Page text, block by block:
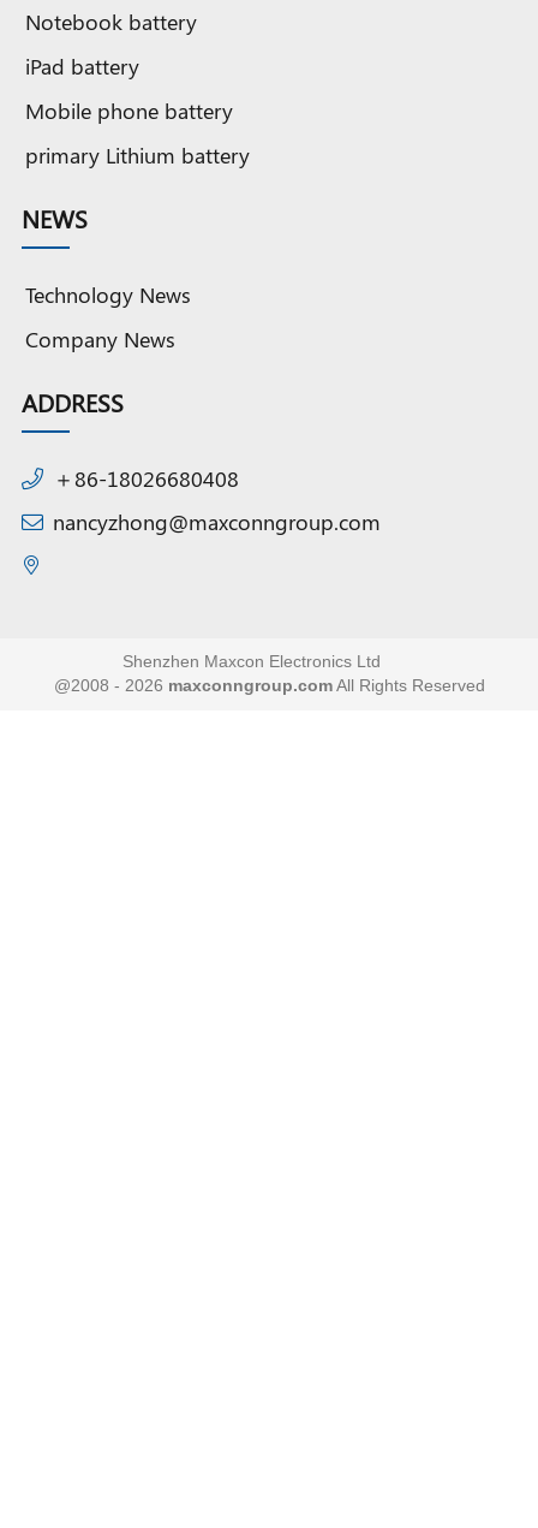
Notebook battery
iPad battery
Mobile phone battery
primary Lithium battery
NEWS
Technology News
Company News
ADDRESS
＋86-18026680408
nancyzhong@maxconngroup.com
Shenzhen Maxcon Electronics Ltd
@2008 - 2026 maxconngroup.comAll Rights Reserved